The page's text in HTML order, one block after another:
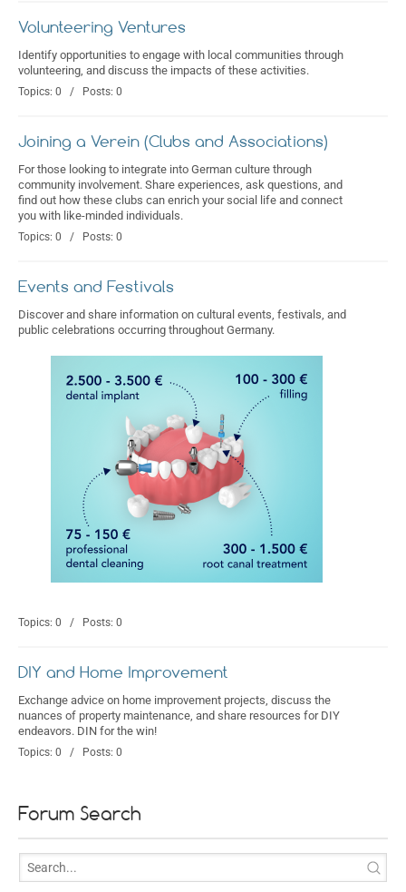
Volunteering Ventures
Identify opportunities to engage with local communities through
volunteering, and discuss the impacts of these activities.
Topics: 0 / Posts: 0
Joining a Verein (Clubs and Associations)
For those looking to integrate into German culture through
community involvement. Share experiences, ask questions, and
find out how these clubs can enrich your social life and connect
you with like-minded individuals.
Topics: 0 / Posts: 0
Events and Festivals
Discover and share information on cultural events, festivals, and
public celebrations occurring throughout Germany.
Topics: 0 / Posts: 0
DIY and Home Improvement
Exchange advice on home improvement projects, discuss the
nuances of property maintenance, and share resources for DIY
endeavors. DIN for the win!
Topics: 0 / Posts: 0
Forum Search